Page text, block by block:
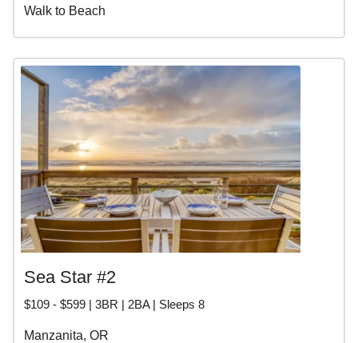
Walk to Beach
Sea Star #2
$109 - $599 | 3BR | 2BA | Sleeps 8
Manzanita, OR